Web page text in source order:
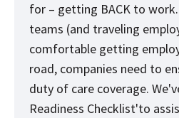
for – getting BACK to
teams (and traveling
comfortable getting
road, companies need to
duty of care coverage.
Readiness Checklist'to